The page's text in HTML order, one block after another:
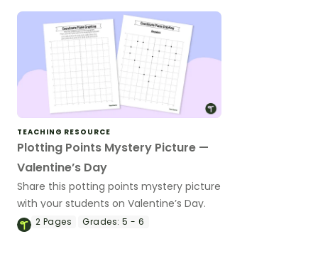
TEACHING RESOURCE
Plotting Points Mystery Picture —
Valentine’s Day
Share this potting points mystery picture
with your students on Valentine’s Day.
2 Pages Grades: 5 - 6